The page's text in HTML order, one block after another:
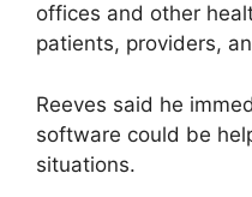
offices and other
patients, providers,
Reeves said he
software could be
situations.